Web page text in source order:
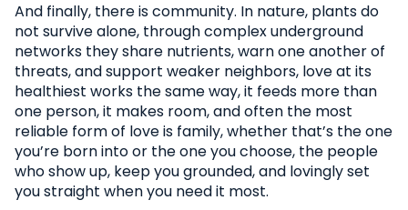
And finally, there is community. In nature, plants do
not survive alone, through complex underground
networks they share nutrients, warn one another of
threats, and support weaker neighbors, love at its
healthiest works the same way, it feeds more than
one person, it makes room, and often the most
reliable form of love is family, whether that’s the one
you’re born into or the one you choose, the people
who show up, keep you grounded, and lovingly set
you straight when you need it most.